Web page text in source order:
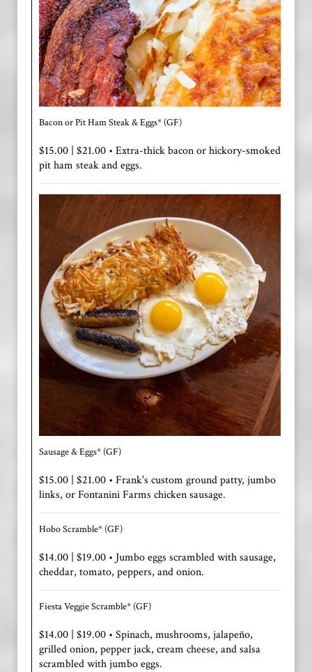
Bacon or Pit Ham Steak & Eggs* (GF)
$15.00 | $21.00 • Extra-thick bacon or hickory-smoked
pit ham steak and eggs.
Sausage & Eggs* (GF)
$15.00 | $21.00 • Frank's custom ground patty, jumbo
links, or Fontanini Farms chicken sausage.
Hobo Scramble* (GF)
$14.00 | $19.00 • Jumbo eggs scrambled with sausage,
cheddar, tomato, peppers, and onion.
Fiesta Veggie Scramble* (GF)
$14.00 | $19.00 • Spinach, mushrooms, jalapeño,
grilled onion, pepper jack, cream cheese, and salsa
scrambled with jumbo eggs.